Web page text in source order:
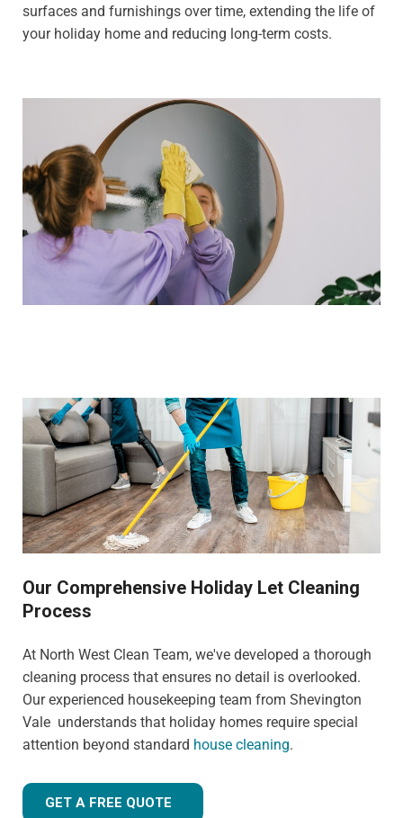
surfaces and furnishings over time, extending the life of
your holiday home and reducing long-term costs.
Our Comprehensive Holiday Let Cleaning
Process
At North West Clean Team, we've developed a thorough
cleaning process that ensures no detail is overlooked.
Our experienced housekeeping team from Shevington
Vale understands that holiday homes require special
attention beyond standard house cleaning.
GET A FREE QUOTE